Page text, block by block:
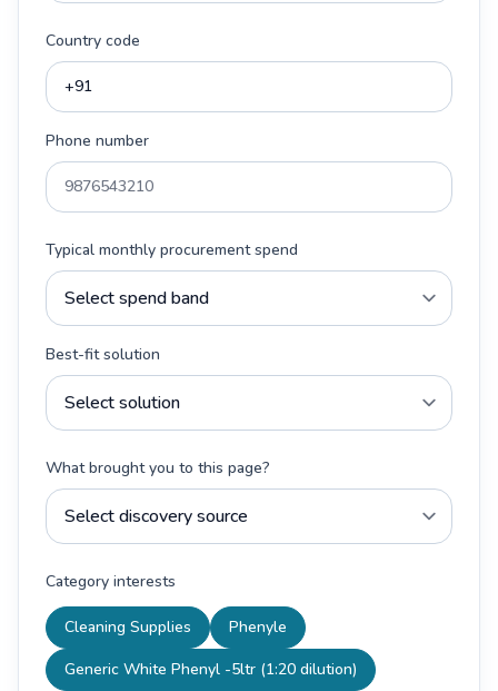
Country code
Phone number
Typical monthly procurement spend
Best-fit solution
What brought you to this page?
Category interests
Cleaning Supplies
Phenyle
Generic White Phenyl -5ltr (1:20 dilution)